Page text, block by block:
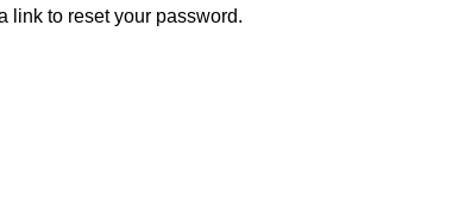
link to reset your password.